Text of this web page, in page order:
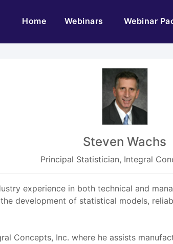
Home(current)Webinars Webinar
Steven Wachs
Principal Statistician, Integral
experience in both technical and
development of statistical models,
Concepts, Inc. where he assists